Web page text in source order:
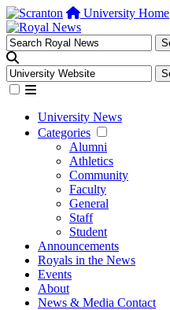
University Home
University News
Categories
Alumni
Athletics
Community
Faculty
General
Staff
Student
Announcements
Royals in the News
Events
About
News & Media Contact